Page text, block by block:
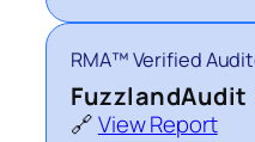
RMA™ Verified
FuzzlandAudit
🔗View Report